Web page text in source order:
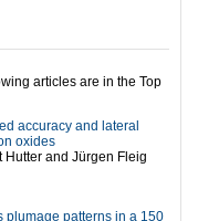
articles are in the Top
accuracy and lateral
oxides
and Jürgen Fleig
plumage patterns in a 150